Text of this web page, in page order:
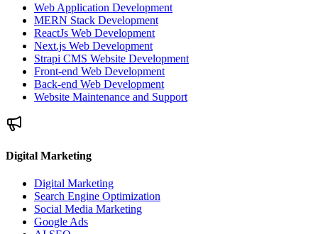
Web Application Development
MERN Stack Development
ReactJs Web Development
Next.js Web Development
Strapi CMS Website Development
Front-end Web Development
Back-end Web Development
Website Maintenance and Support
Digital Marketing
Digital Marketing
Search Engine Optimization
Social Media Marketing
Google Ads